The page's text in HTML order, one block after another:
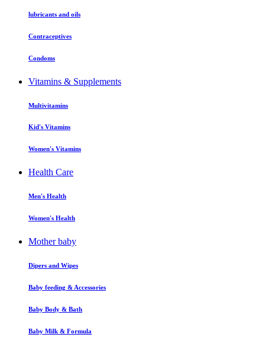
lubricants and oils
Contraceptives
Condoms
Vitamins & Supplements
Multivitamins
Kid's Vitamins
Women's Vitamins
Health Care
Men's Health
Women's Health
Mother baby
Dipers and Wipes
Baby feeding & Accessories
Baby Body & Bath
Baby Milk & Formula